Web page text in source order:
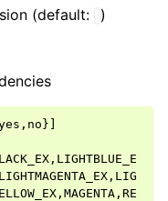
(default:
)
, no }]
, LIGHTBLUE_E
LIGHTMAGENTA_EX , LIG
, MAGENTA , RE